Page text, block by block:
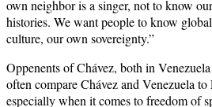
own neighbor is a singer, not to know
histories. We want people to know
culture, our own sovereignty.”
Oppenents of Chávez, both in
often compare Chávez and Venezuela
especially when it comes to freedom of